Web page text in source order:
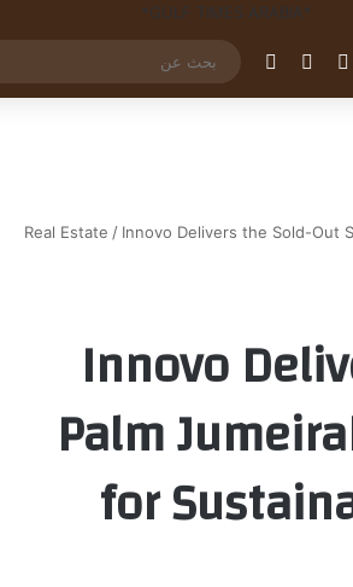
الدخول
مقال عشوائي
إضافة عمود جانبي
الوضع المظلم
Real Estate / Innovo Delivers the Sold-Out
Innovo
Palm
for